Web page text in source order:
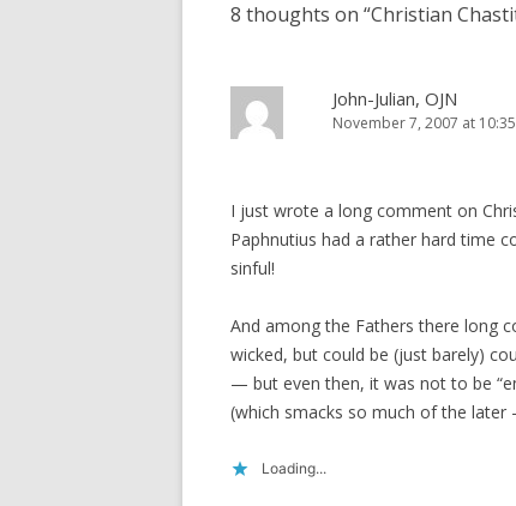
8 thoughts on “Christian
John-Julian, OJN
November 7, 2007 at
I just wrote a long comment on
Paphnutius had a rather hard time
sinful!
And among the Fathers there long
wicked, but could be (just barely)
— but even then, it was not to be
(which smacks so much of the later
Loading...